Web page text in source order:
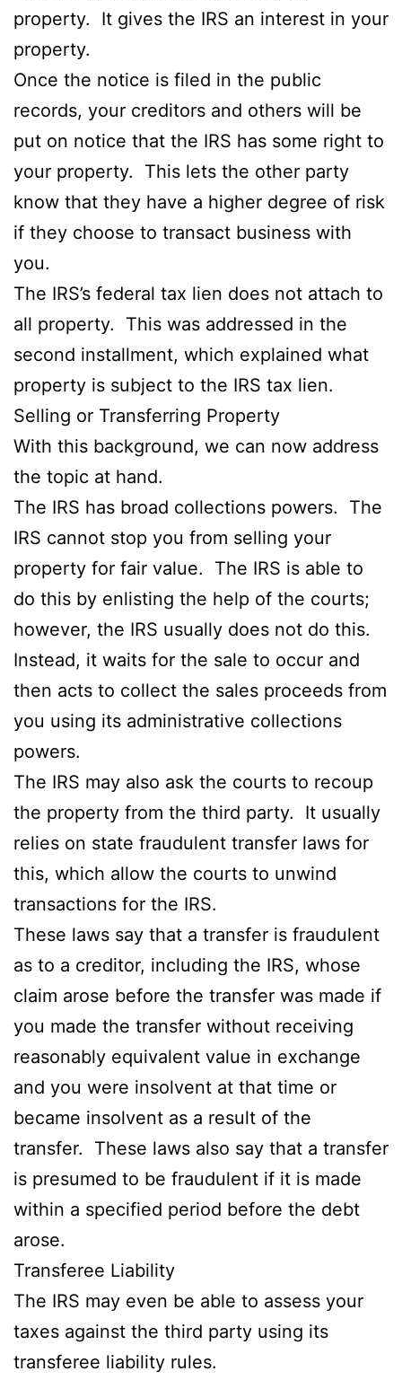
property. It gives the IRS an interest in your
property.
Once the notice is filed in the public
records, your creditors and others will be
put on notice that the IRS has some right to
your property. This lets the other party
know that they have a higher degree of risk
if they choose to transact business with
you.
The IRS’s federal tax lien does not attach to
all property. This was addressed in the
second installment, which explained what
property is subject to the IRS tax lien.
Selling or Transferring Property
With this background, we can now address
the topic at hand.
The IRS has broad collections powers. The
IRS cannot stop you from selling your
property for fair value. The IRS is able to
do this by enlisting the help of the courts;
however, the IRS usually does not do this.
Instead, it waits for the sale to occur and
then acts to collect the sales proceeds from
you using its administrative collections
powers.
The IRS may also ask the courts to recoup
the property from the third party. It usually
relies on state fraudulent transfer laws for
this, which allow the courts to unwind
transactions for the IRS.
These laws say that a transfer is fraudulent
as to a creditor, including the IRS, whose
claim arose before the transfer was made if
you made the transfer without receiving
reasonably equivalent value in exchange
and you were insolvent at that time or
became insolvent as a result of the
transfer. These laws also say that a transfer
is presumed to be fraudulent if it is made
within a specified period before the debt
arose.
Transferee Liability
The IRS may even be able to assess your
taxes against the third party using its
transferee liability rules.